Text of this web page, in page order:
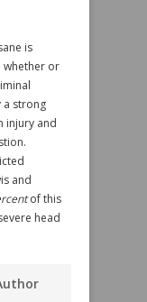
is
whether or
a strong
injury and
and
of this
head